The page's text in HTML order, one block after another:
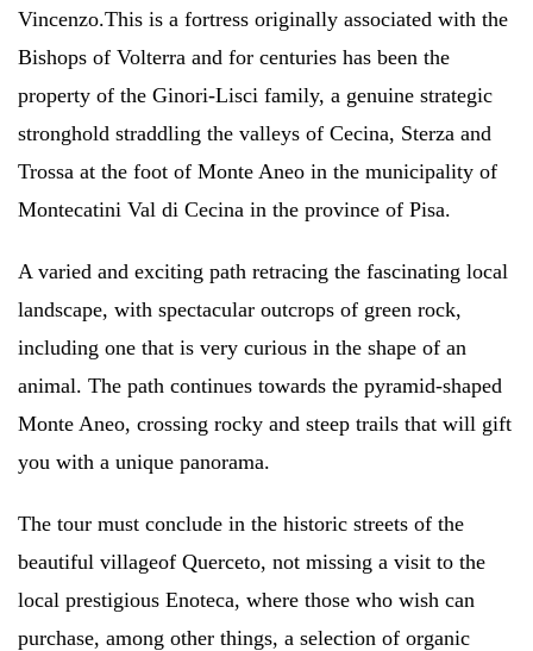
Vincenzo.This is a fortress originally associated with the
Bishops of Volterra and for centuries has been the
property of the Ginori-Lisci family, a genuine strategic
stronghold straddling the valleys of Cecina, Sterza and
Trossa at the foot of Monte Aneo in the municipality of
Montecatini Val di Cecina in the province of Pisa.
A varied and exciting path retracing the fascinating local
landscape, with spectacular outcrops of green rock,
including one that is very curious in the shape of an
animal. The path continues towards the pyramid-shaped
Monte Aneo, crossing rocky and steep trails that will gift
you with a unique panorama.
The tour must conclude in the historic streets of the
beautiful villageof Querceto, not missing a visit to the
local prestigious Enoteca, where those who wish can
purchase, among other things, a selection of organic